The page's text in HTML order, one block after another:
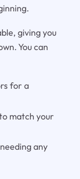
giving you
You can
for a
match your
any